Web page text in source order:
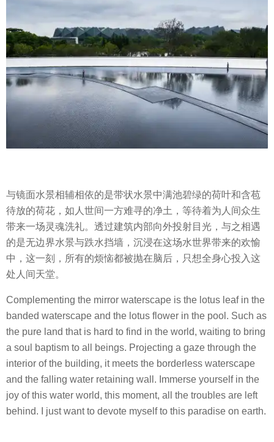
与镜面水景相辅相依的是带状水景中满池碧绿的荷叶和含苞
待放的荷花，如人世间一方难寻的净土，等待着为人间众生
带来一场灵魂洗礼。透过建筑内部向外投射目光，与之相遇
的是无边界水景与跌水挡墙，沉浸在这场水世界带来的欢愉
中，这一刻，所有的烦恼都被抛在脑后，只想全身心投入这
处人间天堂。
Complementing the mirror waterscape is the lotus leaf in the
banded waterscape and the lotus flower in the pool. Such as
the pure land that is hard to find in the world, waiting to bring
a soul baptism to all beings. Projecting a gaze through the
interior of the building, it meets the borderless waterscape
and the falling water retaining wall. Immerse yourself in the
joy of this water world, this moment, all the troubles are left
behind. I just want to devote myself to this paradise on earth.